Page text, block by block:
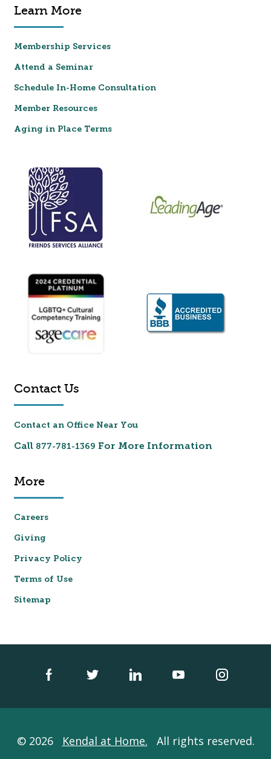
Learn More
Membership Services
Attend a Seminar
Schedule In-Home Consultation
Member Resources
Aging in Place Terms
Contact Us
Contact an Office Near You
Call 877-781-1369 For More Information
More
Careers
Giving
Privacy Policy
Terms of Use
Sitemap
© 2026 Kendal at Home. All rights reserved.